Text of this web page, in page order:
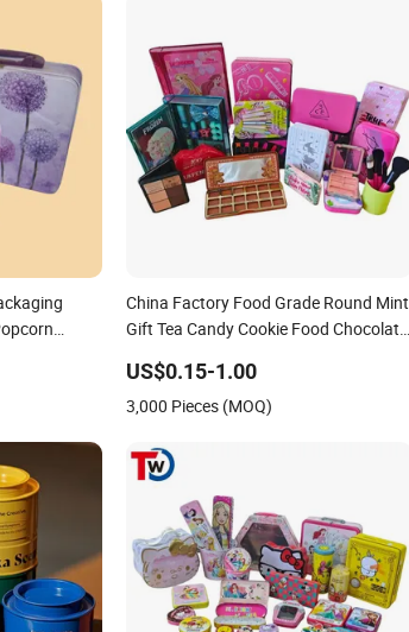
Box
China Factory Food Grade Round Mint
Gift Tea Candy Cookie Food Chocolate
Cosmetics Cigarettes Storage Candle
Perfume Tin Box
US$0.15-1.00
3,000 Pieces (MOQ)